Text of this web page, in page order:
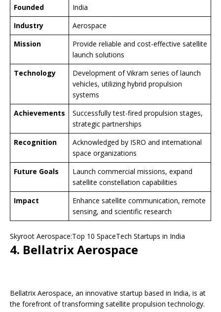
Founded
India
Industry
Aerospace
Mission
Provide reliable and cost-effective satellite
launch solutions
Technology
Development of Vikram series of launch
vehicles, utilizing hybrid propulsion
systems
Achievements
Successfully test-fired propulsion stages,
strategic partnerships
Recognition
Acknowledged by ISRO and international
space organizations
Future Goals
Launch commercial missions, expand
satellite constellation capabilities
Impact
Enhance satellite communication, remote
sensing, and scientific research
Skyroot Aerospace:Top 10 SpaceTech Startups in India
4. Bellatrix Aerospace
Bellatrix Aerospace, an innovative startup based in India, is at
the forefront of transforming satellite propulsion technology.